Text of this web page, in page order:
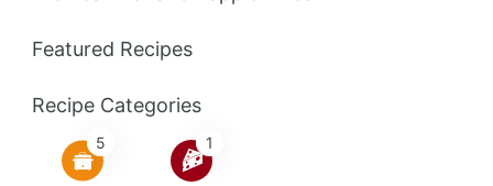
Featured Recipes
Recipe Categories
5 1